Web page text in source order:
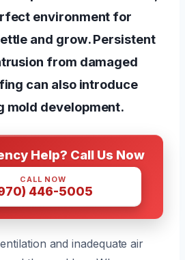
environment for
and grow. Persistent
from damaged
can also introduce
mold development.
Help? Call Us Now
CALL NOW
446-5005
and inadequate air